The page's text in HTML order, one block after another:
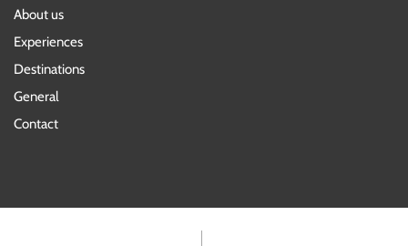
About us
Experiences
Destinations
General
Contact